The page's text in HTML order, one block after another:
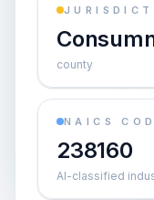
county
NAICS
238160
AI-classified